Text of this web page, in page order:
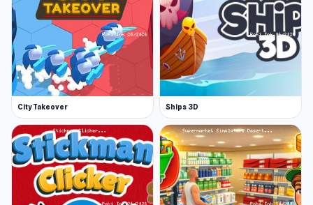
City Takeover Ships 3D